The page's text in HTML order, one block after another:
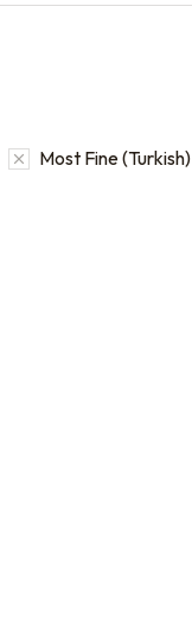
Most Fine (Turkish)